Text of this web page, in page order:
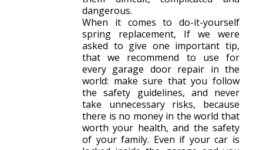
dangerous.
When it comes to do-it-yourself
spring replacement, If we were
asked to give one important tip,
that we recommend to use for
every garage door repair in the
world: make sure that you follow
the safety guidelines, and never
take unnecessary risks, because
there is no money in the world that
worth your health, and the safety
of your family. Even if your car is